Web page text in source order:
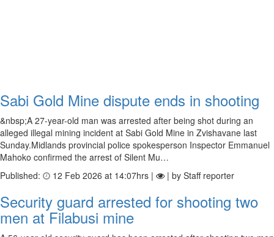
Sabi Gold Mine dispute ends in shooting
&nbsp;A 27-year-old man was arrested after being shot during an
alleged illegal mining incident at Sabi Gold Mine in Zvishavane last
Sunday.Midlands provincial police spokesperson Inspector Emmanuel
Mahoko confirmed the arrest of Silent Mu…
Published:
12 Feb 2026 at 14:07hrs | | by Staff reporter
Security guard arrested for shooting two
men at Filabusi mine